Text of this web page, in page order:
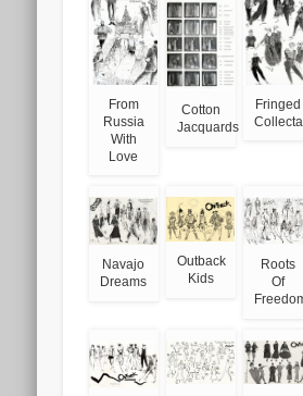
From
Russia
With
Love
Cotton
Jacquards
Fringed
Navajo
Dreams
Outback
Kids
Roots
Of